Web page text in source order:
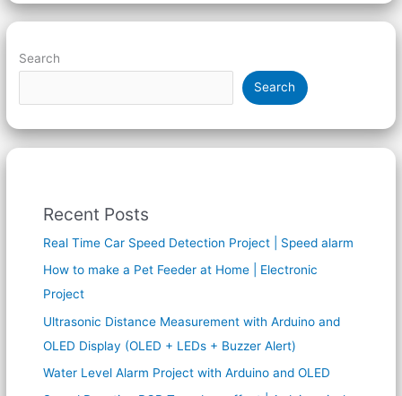
Search
Search
Recent Posts
Real Time Car Speed Detection Project | Speed alarm
How to make a Pet Feeder at Home | Electronic
Project
Ultrasonic Distance Measurement with Arduino and
OLED Display (OLED + LEDs + Buzzer Alert)
Water Level Alarm Project with Arduino and OLED